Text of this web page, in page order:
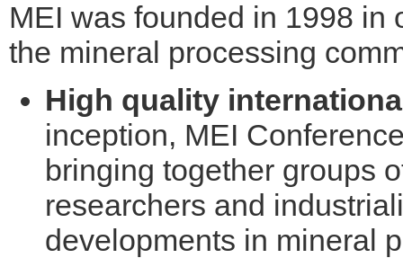
MEI was founded in 1998 in
the mineral processing
High quality
inception, MEI
bringing together groups
researchers and
developments in mineral